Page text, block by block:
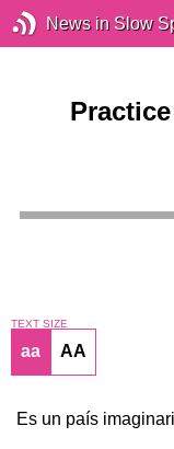
News in Slow
TEXT SIZE
aa AA
Es un país